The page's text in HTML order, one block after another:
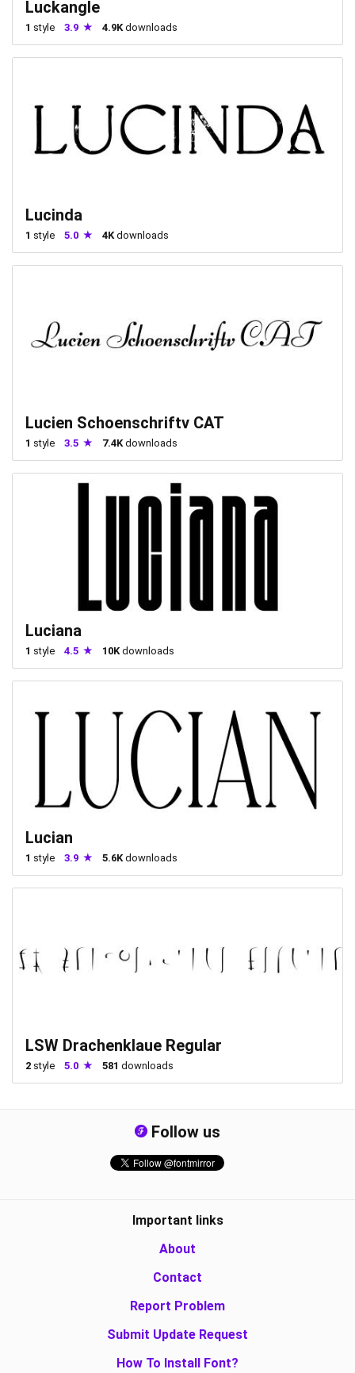
Luckangle
1 style 3.9 4.9K downloads
Lucinda
1 style 5.0 4K downloads
Lucien Schoenschriftv CAT
1 style 3.5 7.4K downloads
Luciana
1 style 4.5 10K downloads
Lucian
1 style 3.9 5.6Kdownloads
LSW Drachenklaue Regular
2 style 5.0 581 downloads
Follow us
Important links
About
Contact
Report Problem
Submit Update Request
How To Install Font?